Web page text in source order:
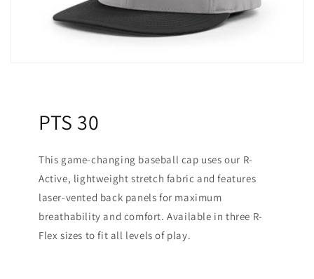
PTS 30
This game-changing baseball cap uses our R-
Active, lightweight stretch fabric and features
laser-vented back panels for maximum
breathability and comfort. Available in three R-
Flex sizes to fit all levels of play.